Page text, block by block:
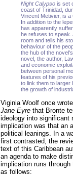
Night Calypso is set
coast of Trinidad,
Vincent Metivier, is
In addition to the
has apparently
he refuses to speak.
room and tells his
behaviour of the
the hub of the
novel, the author,
and economic
between personal
features of his
to link them to larger
the growth of
Viginia Woolf once
Jane Eyre that Bronte
ideology into significant
implication was that an
political leanings. In a
first contrasted, the
text of this Caribbean
an agenda to make
implication runs through
as follows: